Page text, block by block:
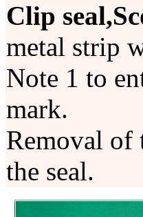
Clip
metal strip
Note 1 to
mark.
Removal of
the seal.